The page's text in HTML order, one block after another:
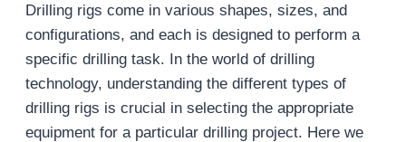
Drilling rigs come in various shapes, sizes, and
configurations, and each is designed to perform a
specific drilling task. In the world of drilling
technology, understanding the different types of
drilling rigs is crucial in selecting the appropriate
equipment for a particular drilling project. Here we